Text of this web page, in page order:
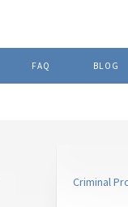
FAQ BLOG
Criminal